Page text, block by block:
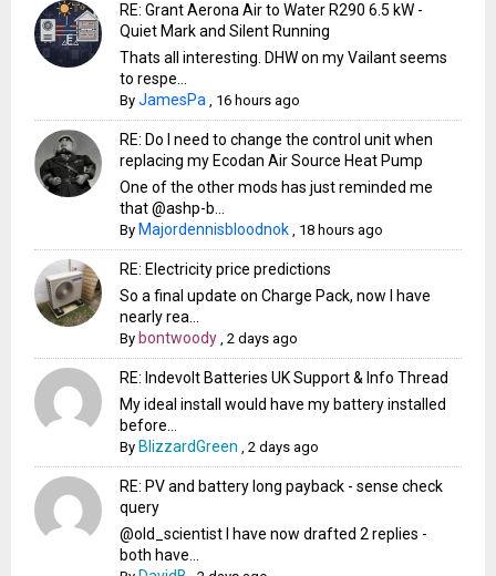
RE: Grant Aerona Air to Water R290 6.5 kW -
Quiet Mark and Silent Running
Thats all interesting. DHW on my Vailant seems
to respe...
ByJamesPa , 16 hours ago
RE: Do I need to change the control unit when
replacing my Ecodan Air Source Heat Pump
One of the other mods has just reminded me
that @ashp-b...
By Majordennisbloodnok , 18 hours ago
RE: Electricity price predictions
So a final update on Charge Pack, now I have
nearly rea...
By bontwoody ,2 days ago
RE: Indevolt Batteries UK Support & Info Thread
My ideal install would have my battery installed
before...
By BlizzardGreen ,2 days ago
RE: PV and battery long payback - sense check
query
@old_scientist I have now drafted 2 replies -
both have...